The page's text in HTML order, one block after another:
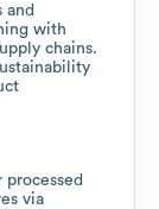
and
with
chains.
via